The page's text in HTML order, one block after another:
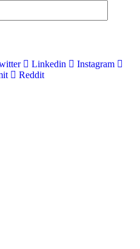
Linkedin
Instagram
Reddit